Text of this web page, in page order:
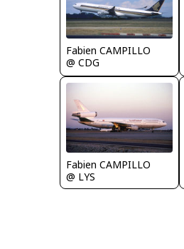
Fabien CAMPILLO
@ CDG
Fabien CAMPILLO
@ LYS